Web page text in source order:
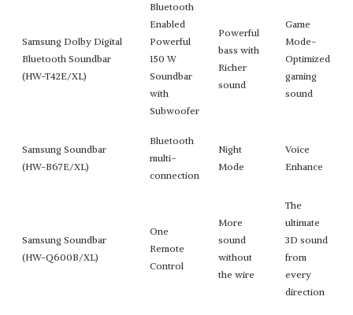
Samsung Dolby Digital
Bluetooth Soundbar
(HW-T42E/XL)
Bluetooth
Enabled
Powerful
150 W
Soundbar
with
Subwoofer
Powerful
bass with
Richer
sound
Game
Mode-
Optimized
gaming
sound
Samsung Soundbar
(HW-B67E/XL)
Bluetooth
multi-
connection
Night
Mode
Voice
Enhance
Samsung Soundbar
(HW-Q600B/XL)
One
Remote
Control
More
sound
without
the wire
The
ultimate
3D sound
from
every
direction